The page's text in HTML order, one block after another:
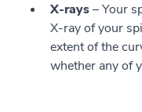
X-rays– Your
X-ray of your
extent of the
whether any of